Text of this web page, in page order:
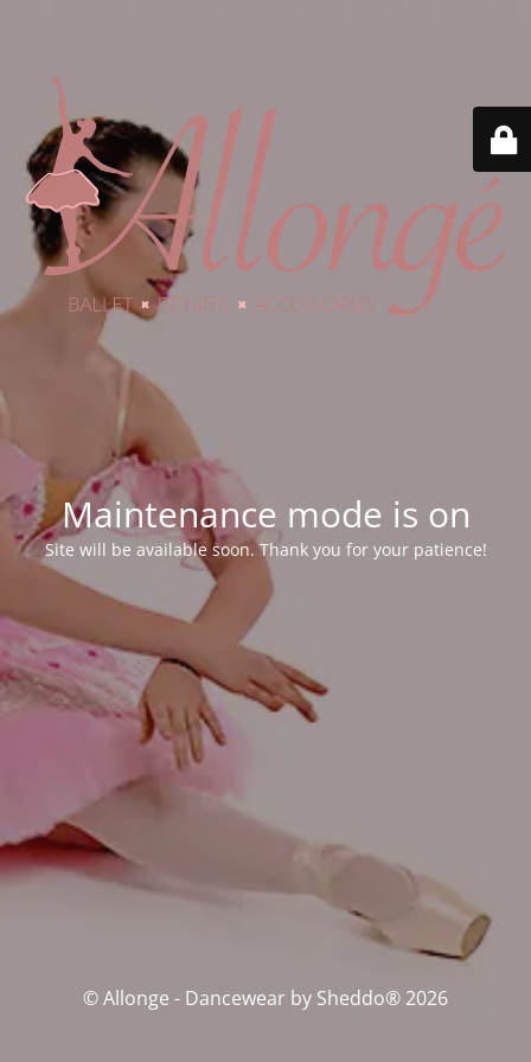
Maintenance mode is on
Site will be available soon. Thank you for your patience!
© Allonge - Dancewear by Sheddo® 2026